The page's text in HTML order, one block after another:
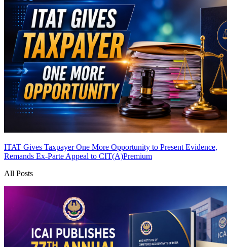
ITAT Gives Taxpayer One More Opportunity to Present Evidence,
Remands Ex-Parte Appeal to CIT(A)Premium
All Posts